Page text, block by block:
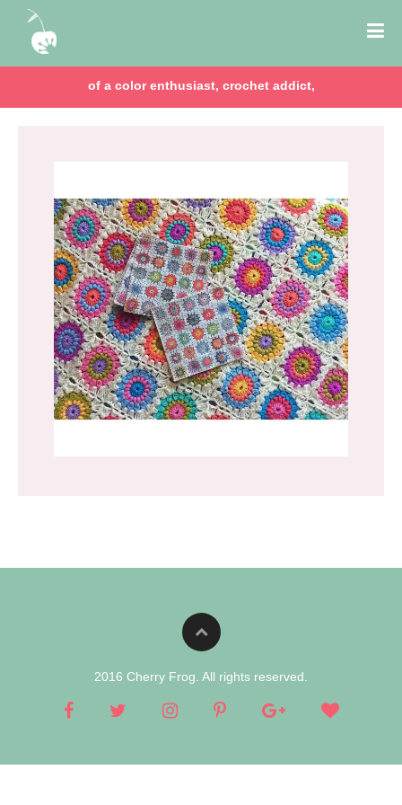
of a color enthusiast, crochet addict,
2016 Cherry Frog. All rights reserved.